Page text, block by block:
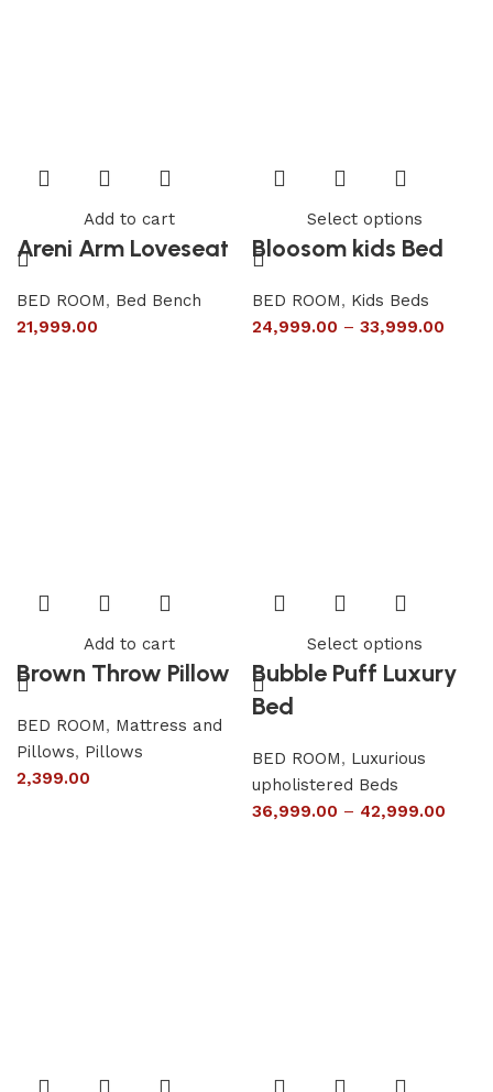
Add to cart
Areni Arm Loveseat
BED ROOM, Bed Bench
21,999.00
Select options
Bloosom kids Bed
BED ROOM, Kids Beds
24,999.00 – 33,999.00
Add to cart
Brown Throw Pillow
BED ROOM, Mattress and
Pillows, Pillows
2,399.00
Select options
Bubble Puff Luxury
Bed
BED ROOM, Luxurious
upholistered Beds
36,999.00 – 42,999.00